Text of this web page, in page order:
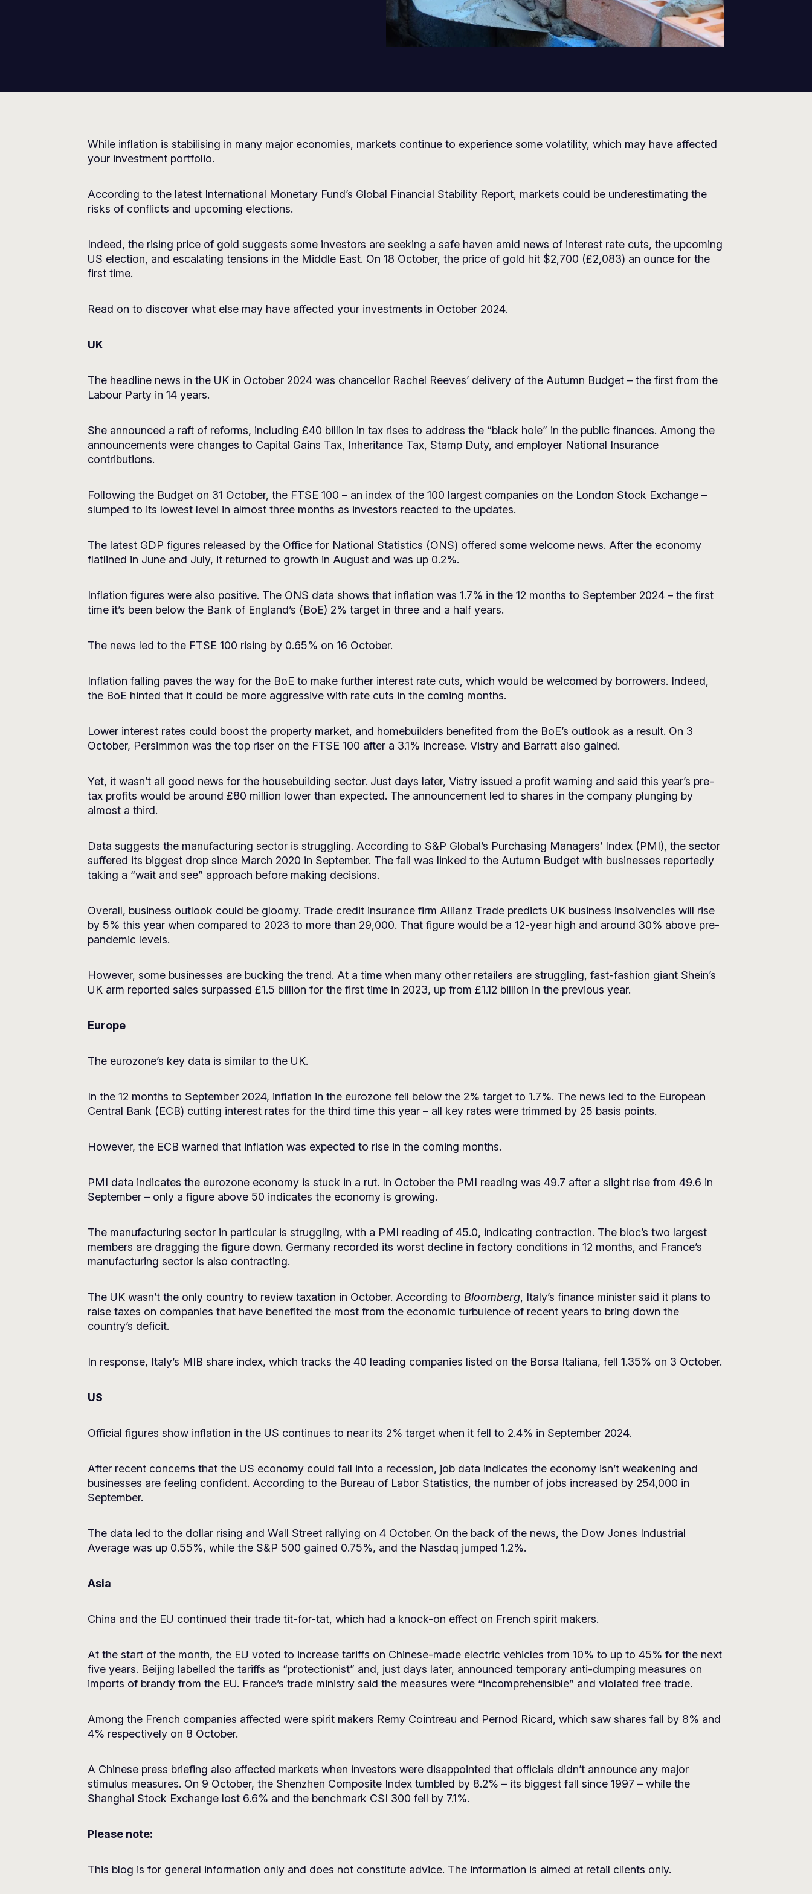
While inflation is stabilising in many major economies, markets continue to experience some volatility, which may have affected
your investment portfolio.
According to the latest International Monetary Fund’s Global Financial Stability Report, markets could be underestimating the
risks of conflicts and upcoming elections.
Indeed, the rising price of gold suggests some investors are seeking a safe haven amid news of interest rate cuts, the upcoming
US election, and escalating tensions in the Middle East. On 18 October, the price of gold hit $2,700 (£2,083) an ounce for the
first time.
Read on to discover what else may have affected your investments in October 2024.
UK
The headline news in the UK in October 2024 was chancellor Rachel Reeves’ delivery of the Autumn Budget – the first from the
Labour Party in 14 years.
She announced a raft of reforms, including £40 billion in tax rises to address the “black hole” in the public finances. Among the
announcements were changes to Capital Gains Tax, Inheritance Tax, Stamp Duty, and employer National Insurance
contributions.
Following the Budget on 31 October, the FTSE 100 – an index of the 100 largest companies on the London Stock Exchange –
slumped to its lowest level in almost three months as investors reacted to the updates.
The latest GDP figures released by the Office for National Statistics (ONS) offered some welcome news. After the economy
flatlined in June and July, it returned to growth in August and was up 0.2%.
Inflation figures were also positive. The ONS data shows that inflation was 1.7% in the 12 months to September 2024 – the first
time it’s been below the Bank of England’s (BoE) 2% target in three and a half years.
The news led to the FTSE 100 rising by 0.65% on 16 October.
Inflation falling paves the way for the BoE to make further interest rate cuts, which would be welcomed by borrowers. Indeed,
the BoE hinted that it could be more aggressive with rate cuts in the coming months.
Lower interest rates could boost the property market, and homebuilders benefited from the BoE’s outlook as a result. On 3
October, Persimmon was the top riser on the FTSE 100 after a 3.1% increase. Vistry and Barratt also gained.
Yet, it wasn’t all good news for the housebuilding sector. Just days later, Vistry issued a profit warning and said this year’s pre-
tax profits would be around £80 million lower than expected. The announcement led to shares in the company plunging by
almost a third.
Data suggests the manufacturing sector is struggling. According to S&P Global’s Purchasing Managers’ Index (PMI), the sector
suffered its biggest drop since March 2020 in September. The fall was linked to the Autumn Budget with businesses reportedly
taking a “wait and see” approach before making decisions.
Overall, business outlook could be gloomy. Trade credit insurance firm Allianz Trade predicts UK business insolvencies will rise
by 5% this year when compared to 2023 to more than 29,000. That figure would be a 12-year high and around 30% above pre-
pandemic levels.
However, some businesses are bucking the trend. At a time when many other retailers are struggling, fast-fashion giant Shein’s
UK arm reported sales surpassed £1.5 billion for the first time in 2023, up from £1.12 billion in the previous year.
Europe
The eurozone’s key data is similar to the UK.
In the 12 months to September 2024, inflation in the eurozone fell below the 2% target to 1.7%. The news led to the European
Central Bank (ECB) cutting interest rates for the third time this year – all key rates were trimmed by 25 basis points.
However, the ECB warned that inflation was expected to rise in the coming months.
PMI data indicates the eurozone economy is stuck in a rut. In October the PMI reading was 49.7 after a slight rise from 49.6 in
September – only a figure above 50 indicates the economy is growing.
The manufacturing sector in particular is struggling, with a PMI reading of 45.0, indicating contraction. The bloc’s two largest
members are dragging the figure down. Germany recorded its worst decline in factory conditions in 12 months, and France’s
manufacturing sector is also contracting.
The UK wasn’t the only country to review taxation in October. According to Bloomberg, Italy’s finance minister said it plans to
raise taxes on companies that have benefited the most from the economic turbulence of recent years to bring down the
country’s deficit.
In response, Italy’s MIB share index, which tracks the 40 leading companies listed on the Borsa Italiana, fell 1.35% on 3 October.
US
Official figures show inflation in the US continues to near its 2% target when it fell to 2.4% in September 2024.
After recent concerns that the US economy could fall into a recession, job data indicates the economy isn’t weakening and
businesses are feeling confident. According to the Bureau of Labor Statistics, the number of jobs increased by 254,000 in
September.
The data led to the dollar rising and Wall Street rallying on 4 October. On the back of the news, the Dow Jones Industrial
Average was up 0.55%, while the S&P 500 gained 0.75%, and the Nasdaq jumped 1.2%.
Asia
China and the EU continued their trade tit-for-tat, which had a knock-on effect on French spirit makers.
At the start of the month, the EU voted to increase tariffs on Chinese-made electric vehicles from 10% to up to 45% for the next
five years. Beijing labelled the tariffs as “protectionist” and, just days later, announced temporary anti-dumping measures on
imports of brandy from the EU. France’s trade ministry said the measures were “incomprehensible” and violated free trade.
Among the French companies affected were spirit makers Remy Cointreau and Pernod Ricard, which saw shares fall by 8% and
4% respectively on 8 October.
A Chinese press briefing also affected markets when investors were disappointed that officials didn’t announce any major
stimulus measures. On 9 October, the Shenzhen Composite Index tumbled by 8.2% – its biggest fall since 1997 – while the
Shanghai Stock Exchange lost 6.6% and the benchmark CSI 300 fell by 7.1%.
Please note:
This blog is for general information only and does not constitute advice. The information is aimed at retail clients only.